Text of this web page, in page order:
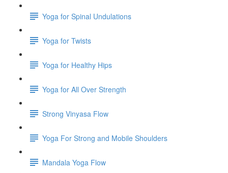
Yoga for Spinal Undulations
Yoga for Twists
Yoga for Healthy Hips
Yoga for All Over Strength
Strong Vinyasa Flow
Yoga For Strong and Mobile Shoulders
Mandala Yoga Flow